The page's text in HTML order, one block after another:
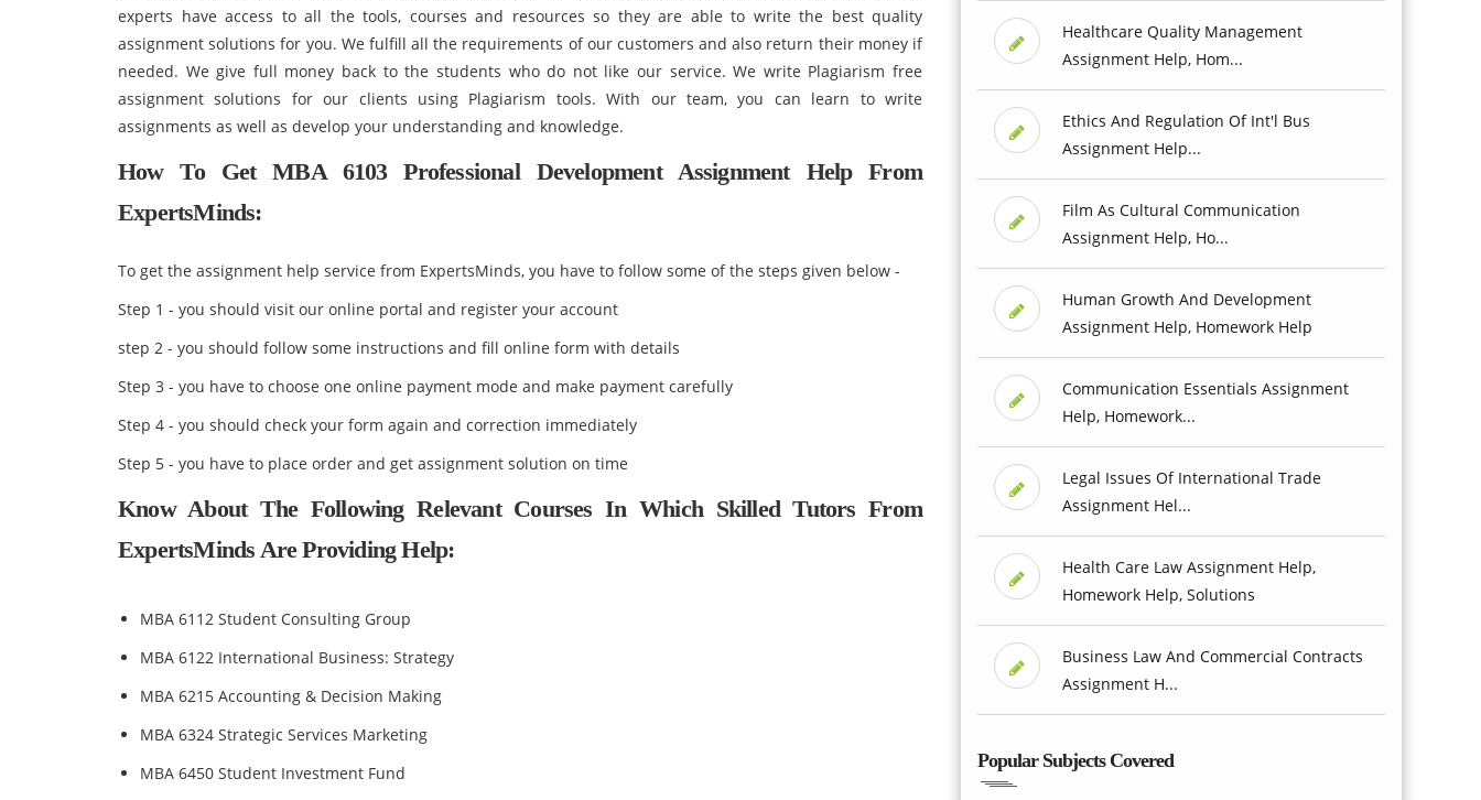
experts have access to all the tools, courses and resources so they are able to write the best quality
assignment solutions for you. We fulfill all the requirements of our customers and also return their money if
needed. We give full money back to the students who do not like our service. We write Plagiarism free
assignment solutions for our clients using Plagiarism tools. With our team, you can learn to write
assignments as well as develop your understanding and knowledge.
How To Get MBA 6103 Professional Development Assignment Help From
ExpertsMinds:
To get the assignment help service from ExpertsMinds, you have to follow some of the steps given below -
Step 1 - you should visit our online portal and register your account
step 2 - you should follow some instructions and fill online form with details
Step 3 - you have to choose one online payment mode and make payment carefully
Step 4 - you should check your form again and correction immediately
Step 5 - you have to place order and get assignment solution on time
Know About The Following Relevant Courses In Which Skilled Tutors From
ExpertsMinds Are Providing Help:
MBA 6112 Student Consulting Group
MBA 6122 International Business: Strategy
MBA 6215 Accounting & Decision Making
MBA 6324 Strategic Services Marketing
MBA 6450 Student Investment Fund
Healthcare Quality Management
Assignment Help, Hom...
Ethics And Regulation Of Int'l Bus
Assignment Help...
Film As Cultural Communication
Assignment Help, Ho...
Human Growth And Development
Assignment Help, Homework Help
Communication Essentials Assignment
Help, Homework...
Legal Issues Of International Trade
Assignment Hel...
Health Care Law Assignment Help,
Homework Help, Solutions
Business Law And Commercial Contracts
Assignment H...
Popular Subjects Covered